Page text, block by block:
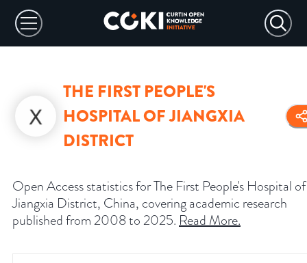
THE FIRST PEOPLE'S
HOSPITAL OF JIANGXIA
DISTRICT
Open Access statistics for The First People's Hospital of
Jiangxia District, China, covering academic research
published from 2008 to 2025. Read More.